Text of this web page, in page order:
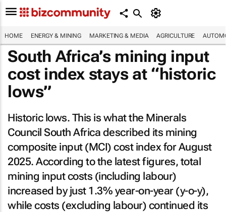
HOME ENERGY & MINING MARKETING & MEDIA AGRICULTURE
South Africa’s mining input
cost index stays at “historic
lows”
Historic lows. This is what the Minerals
Council South Africa described its mining
composite input (MCI) cost index for August
2025. According to the latest figures, total
mining input costs (including labour)
increased by just 1.3% year-on-year (y-o-y),
while costs (excluding labour) continued its